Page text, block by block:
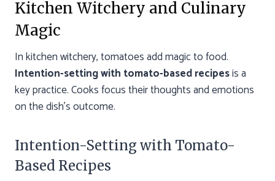
Kitchen Witchery and Culinary
Magic
In kitchen witchery, tomatoes add magic to food.
Intention-setting with tomato-based recipesis a
key practice. Cooks focus their thoughts and emotions
on the dish’s outcome.
Intention-Setting with Tomato-
Based Recipes